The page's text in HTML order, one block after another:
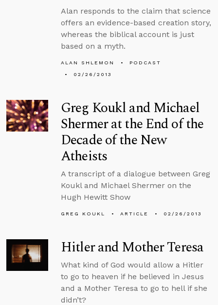
Alan responds to the claim that science
offers an evidence-based creation story,
whereas the biblical account is just
based on a myth.
ALAN SHLEMON
PODCAST
02/26/2013
Greg Koukl and Michael
Shermer at the End of the
Decade of the New
Atheists
A transcript of a dialogue between Greg
Koukl and Michael Shermer on the
Hugh Hewitt Show
GREG KOUKL ARTICLE 02/26/2013
Hitler and Mother Teresa
What kind of God would allow a Hitler
to go to heaven if he believed in Jesus
and a Mother Teresa to go to hell if she
didn’t?